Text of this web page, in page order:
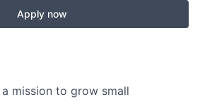
Apply now
a mission to grow small